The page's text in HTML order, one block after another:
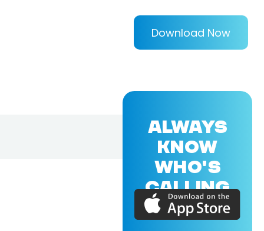
Download Now
ALWAYS
KNOW
WHO'S
CALLING